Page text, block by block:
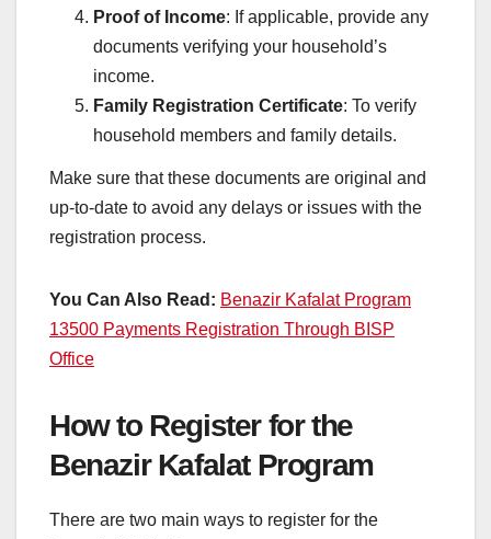
Proof of Income: If applicable, provide any
documents verifying your household’s
income.
Family Registration Certificate: To verify
household members and family details.
Make sure that these documents are original and
up-to-date to avoid any delays or issues with the
registration process.
You Can Also Read: Benazir Kafalat Program
13500 Payments Registration Through BISP
Office
How to Register for the
Benazir Kafalat Program
There are two main ways to register for the